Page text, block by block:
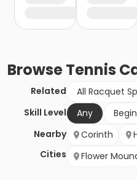
BrowseTennis
Related All Racquet
Skill Level
Any
Nearby
Cities
Corinth
Flower